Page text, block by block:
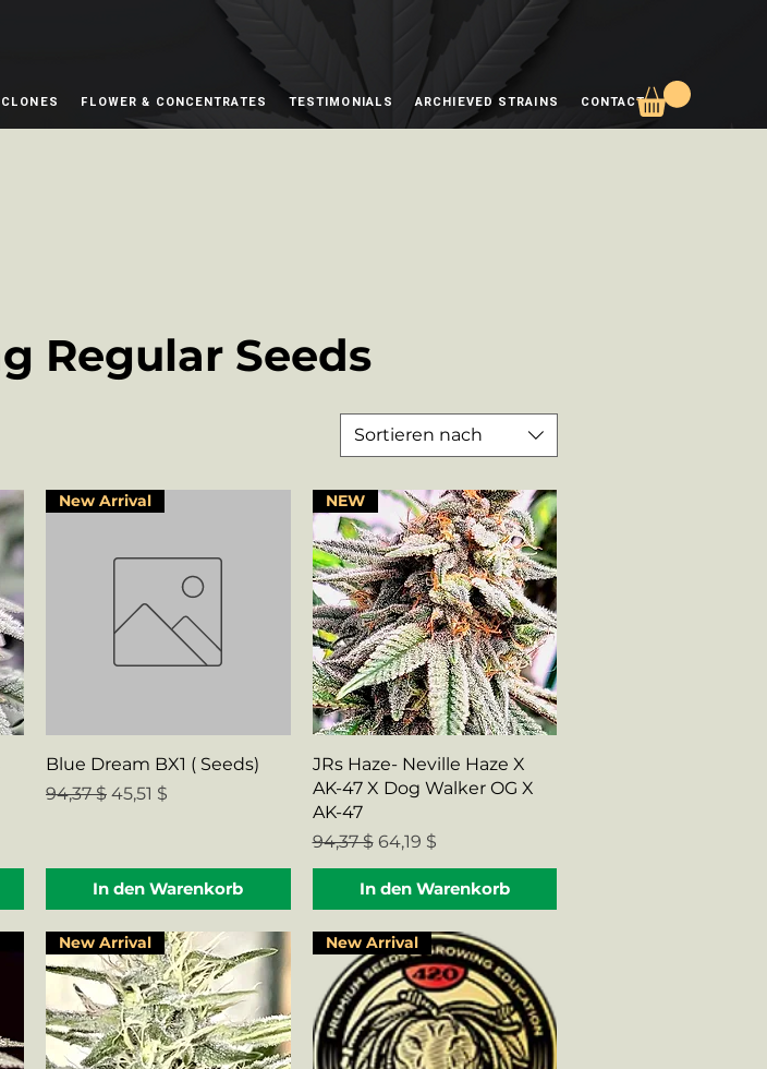
FLOWER & CONCENTRATES TESTIMONIALS ARCHIEVED STRAINS CONTACT
Regular Seeds
Sortieren nach
Schnellansicht
New Arrival
Blue Dream BX1 ( Seeds)
Standardpreis
94,37 $ Sale-Preis
45,51 $
In den Warenkorb
Schnellansicht
NEW
JRs Haze- Neville Haze X
AK-47 X Dog Walker OG X
AK-47
Standardpreis
94,37 $ Sale-Preis
64,19 $
In den Warenkorb
New Arrival New Arrival